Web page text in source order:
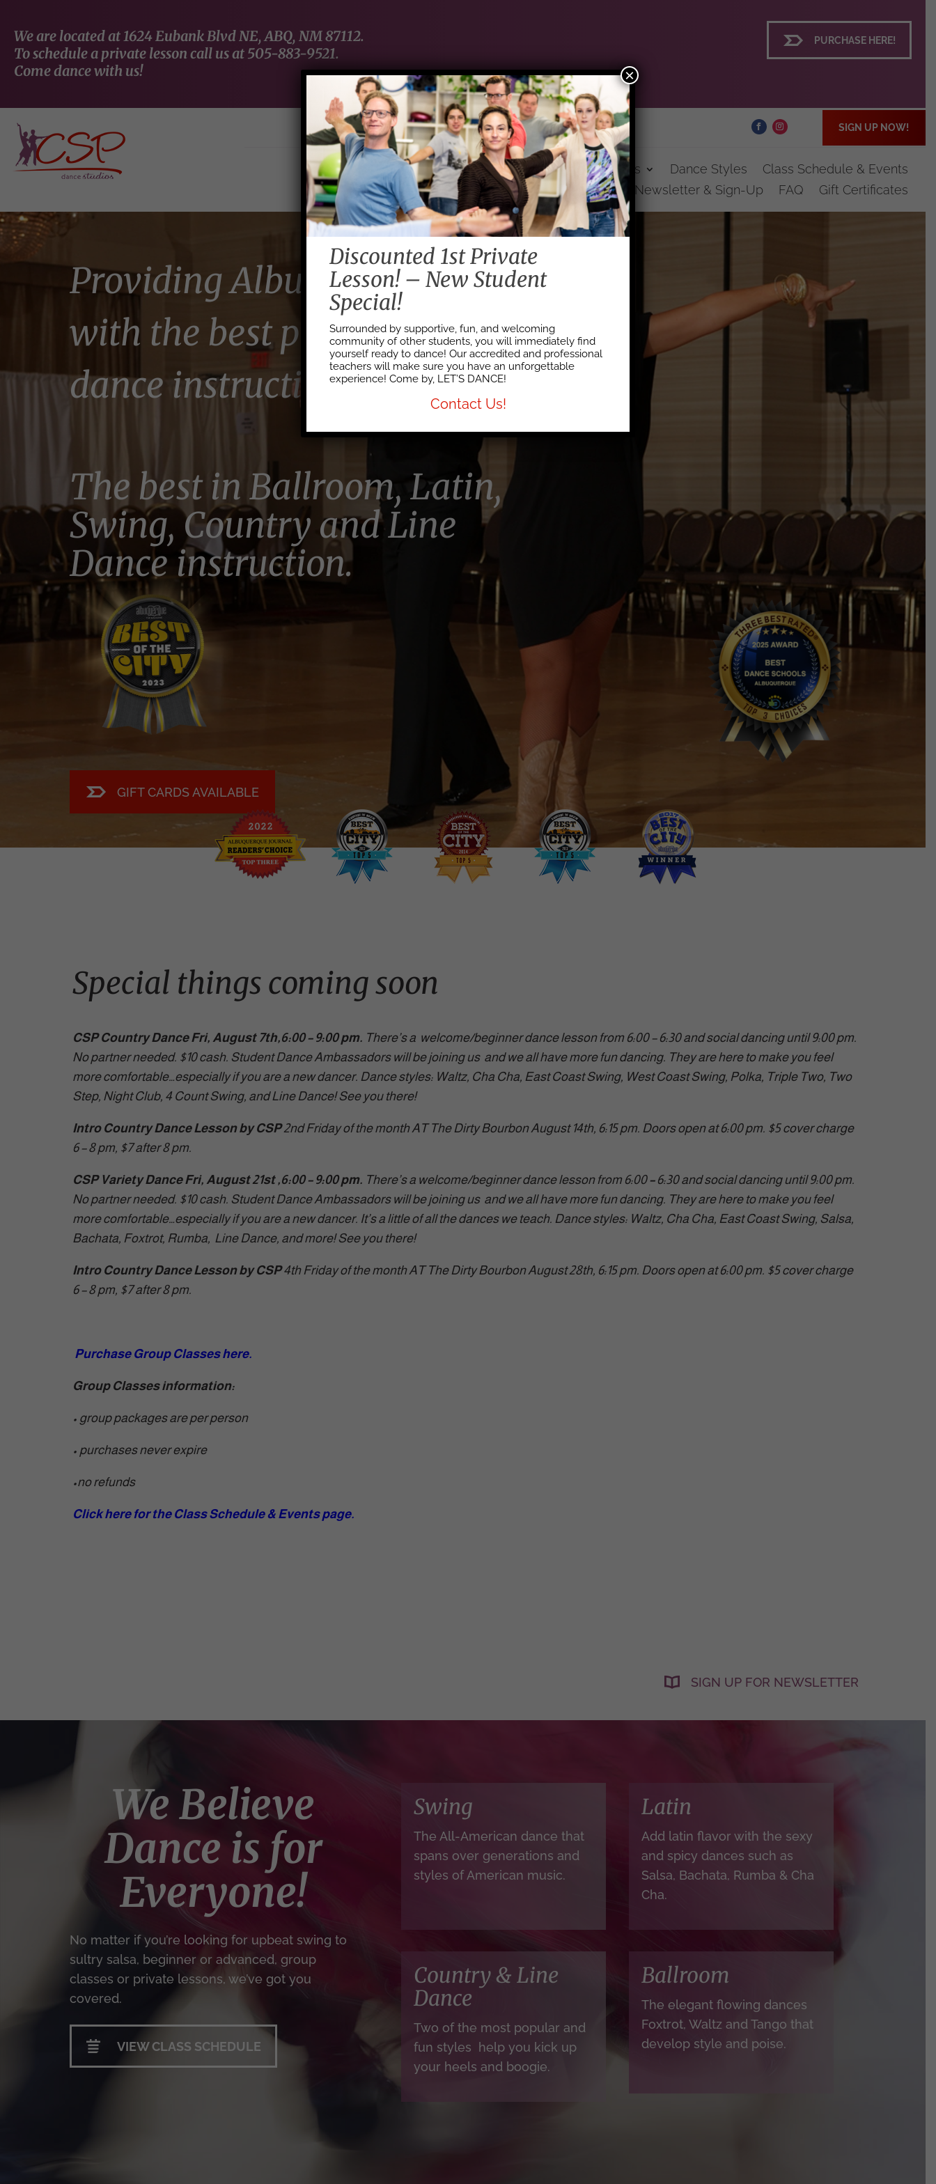
We are located at 1624 Eubank Blvd NE, ABQ, NM 87112.
To schedule a private lesson call us at 505-883-9521.
Come dance with us!
PURCHASE HERE!
SIGN UP NOW!
Home About Us Contact Us Services Dance Styles
Class Schedule & Events
Latest Newsletter & Sign-Up
FAQ Gift Certificates
Providing Albuquerque
with the best partner
dance instruction in town!
The best in Ballroom, Latin,
Swing, Country and Line
Dance instruction.
Buy tickets now!
GIFT CARDS AVAILABLE
Special things coming soon
CSP Country Dance Fri, August 7th,6:00 – 9:00 pm. There’s a welcome/beginner dance lesson from 6:00 – 6:30 and social dancing until 9:00 pm.
No partner needed. $10 cash. Student Dance Ambassadors will be joining us and we all have more fun dancing. They are here to make you feel
more comfortable…especially if you are a new dancer. Dance styles: Waltz, Cha Cha, East Coast Swing, West Coast Swing, Polka, Triple Two, Two
Step, Night Club, 4 Count Swing, and Line Dance! See you there!
Intro Country Dance Lesson by CSP2nd Friday of the month AT The Dirty Bourbon August 14th, 6:15 pm. Doors open at 6:00 pm. $5 cover charge
6 – 8 pm, $7 after 8 pm.
CSP Variety Dance Fri, August 21st ,6:00 – 9:00 pm. There’s a welcome/beginner dance lesson from 6:00– 6:30 and social dancing until 9:00 pm.
No partner needed. $10 cash. Student Dance Ambassadors will be joining us and we all have more fun dancing. They are here to make you feel
more comfortable…especially if you are a new dancer. It’s a little of all the dances we teach. Dance styles: Waltz, Cha Cha, East Coast Swing, Salsa,
Bachata, Foxtrot, Rumba, Line Dance, and more! See you there!
Intro Country Dance Lesson by CSP4th Friday of the month AT The Dirty Bourbon August 28th, 6:15 pm. Doors open at 6:00 pm. $5 cover charge
6 – 8 pm, $7 after 8 pm.
Purchase Group Classes here.
Group Classes information:
• group packages are per person
• purchases never expire
•no refunds
Click here for the Class Schedule & Events page.
SIGN UP FOR NEWSLETTER
We Believe
Dance is for
Everyone!
No matter if you’re looking for upbeat swing to
sultry salsa, beginner or advanced, group
classes or private lessons, we’ve got you
covered.
VIEW CLASS SCHEDULE
Swing
The All-American dance that
spans over generations and
styles of American music.
Latin
Add latin flavor with the sexy
and spicy dances such as
Salsa, Bachata, Rumba & Cha
Cha.
Country & Line
Dance
Two of the most popular and
fun styles help you kick up
your heels and boogie.
Ballroom
The elegant flowing dances
Foxtrot, Waltz and Tango that
develop style and poise.
Discounted 1st Private
Lesson! – New Student
Special!
Surrounded by supportive, fun, and welcoming
community of other students, you will immediately find
yourself ready to dance! Our accredited and professional
teachers will make sure you have an unforgettable
experience! Come by, LET’S DANCE!
Contact Us!
×